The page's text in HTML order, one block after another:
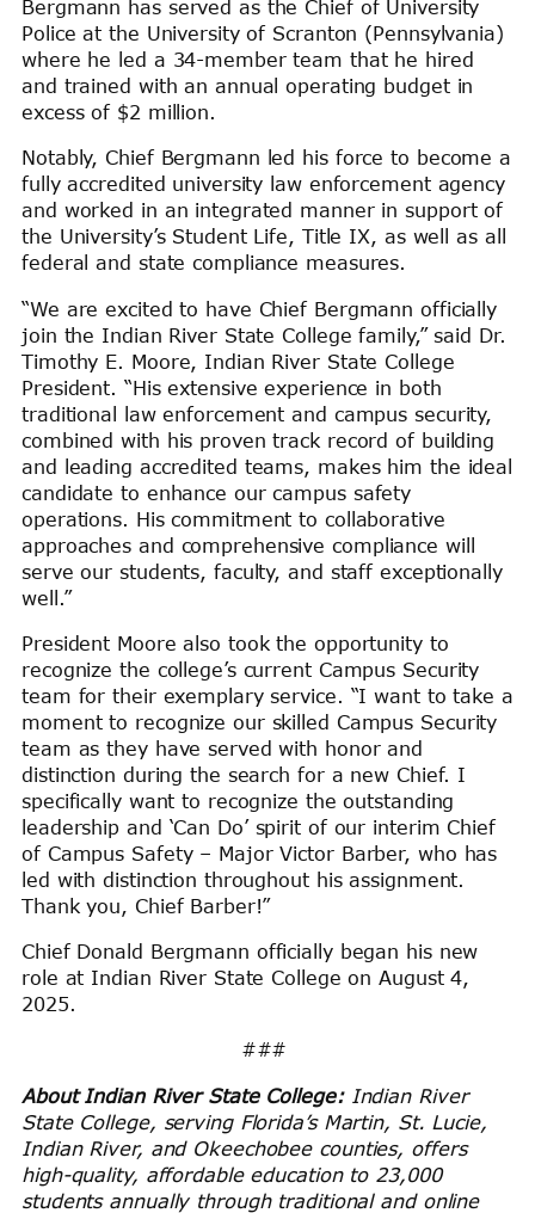
Bergmann has served as the Chief of University
Police at the University of Scranton (Pennsylvania)
where he led a 34-member team that he hired
and trained with an annual operating budget in
excess of $2 million.
Notably, Chief Bergmann led his force to become a
fully accredited university law enforcement agency
and worked in an integrated manner in support of
the University’s Student Life, Title IX, as well as all
federal and state compliance measures.
“We are excited to have Chief Bergmann officially
join the Indian River State College family,” said Dr.
Timothy E. Moore, Indian River State College
President. “His extensive experience in both
traditional law enforcement and campus security,
combined with his proven track record of building
and leading accredited teams, makes him the ideal
candidate to enhance our campus safety
operations. His commitment to collaborative
approaches and comprehensive compliance will
serve our students, faculty, and staff exceptionally
well.”
President Moore also took the opportunity to
recognize the college’s current Campus Security
team for their exemplary service. “I want to take a
moment to recognize our skilled Campus Security
team as they have served with honor and
distinction during the search for a new Chief. I
specifically want to recognize the outstanding
leadership and ‘Can Do’ spirit of our interim Chief
of Campus Safety – Major Victor Barber, who has
led with distinction throughout his assignment.
Thank you, Chief Barber!”
Chief Donald Bergmann officially began his new
role at Indian River State College on August 4,
2025.
###
About Indian River State College:Indian River
State College, serving Florida’s Martin, St. Lucie,
Indian River, and Okeechobee counties, offers
high-quality, affordable education to 23,000
students annually through traditional and online